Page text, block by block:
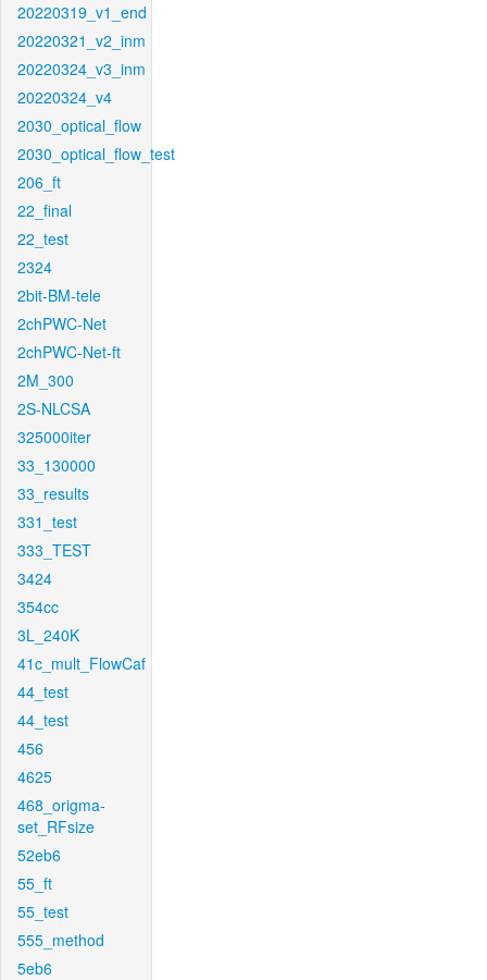
20220319_v1_end
20220321_v2_inm
20220324_v3_inm
20220324_v4
2030_optical_flow
2030_optical_flow_test
206_ft
22_final
22_test
2324
2bit-BM-tele
2chPWC-Net
2chPWC-Net-ft
2M_300
2S-NLCSA
325000iter
33_130000
33_results
331_test
333_TEST
3424
354cc
3L_240K
41c_mult_FlowCaf
44_test
44_test
456
4625
468_origma-
set_RFsize
52eb6
55_ft
55_test
555_method
5eb6